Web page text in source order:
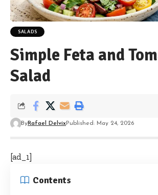
SALADS
Simple Feta and
Salad
ByRafael DelvixPublished: May 24, 2026
[ad_1]
Contents